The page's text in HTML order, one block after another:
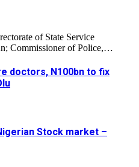
of State Service
Commissioner of Police,…
doctors, N100bn to fix
Stock market –